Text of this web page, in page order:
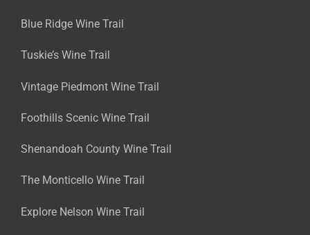
Blue Ridge Wine Trail
Tuskie’s Wine Trail
Vintage Piedmont Wine Trail
Foothills Scenic Wine Trail
Shenandoah County Wine Trail
The Monticello Wine Trail
Explore Nelson Wine Trail